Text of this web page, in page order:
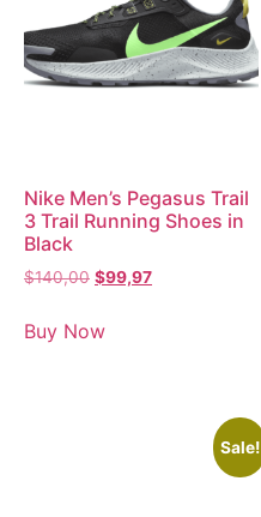
Nike Men’s Pegasus Trail
3 Trail Running Shoes in
Black
$140,00 $99,97
Buy Now
Sale!